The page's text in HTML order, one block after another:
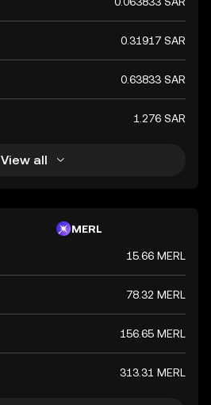
0.31917 SAR
0.63833 SAR
1.276 SAR
View all
MERL
15.66 MERL
78.32 MERL
156.65 MERL
313.31 MERL